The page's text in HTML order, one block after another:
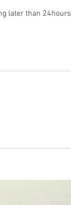
later than 24hours